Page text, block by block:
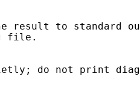
result to standard
file.
do not print